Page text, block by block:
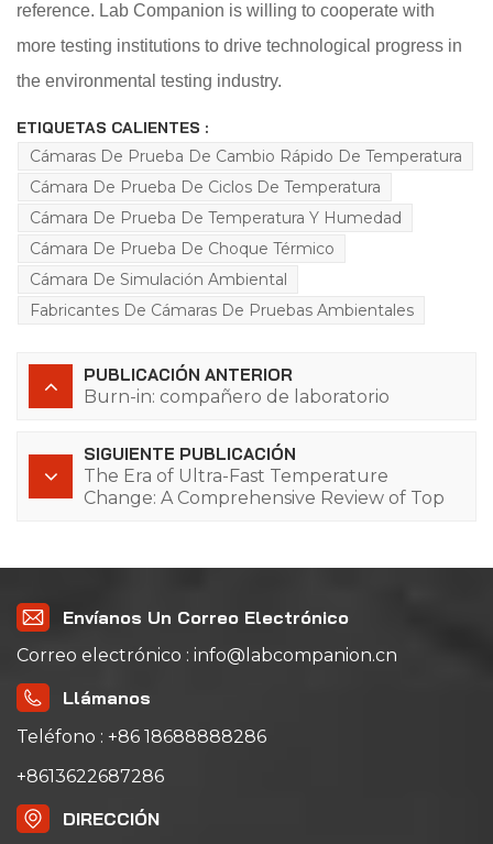
reference. Lab Companion is willing to cooperate with
more testing institutions to drive technological progress in
the environmental testing industry.
ETIQUETAS CALIENTES :
Cámaras De Prueba De Cambio Rápido De Temperatura
Cámara De Prueba De Ciclos De Temperatura
Cámara De Prueba De Temperatura Y Humedad
Cámara De Prueba De Choque Térmico
Cámara De Simulación Ambiental
Fabricantes De Cámaras De Pruebas Ambientales
PUBLICACIÓN ANTERIOR
Burn-in: compañero de laboratorio
SIGUIENTE PUBLICACIÓN
The Era of Ultra-Fast Temperature
Change: A Comprehensive Review of Top
Temperature Cycling Systems
Envíanos Un Correo Electrónico
Correo electrónico : info@labcompanion.cn
Llámanos
Teléfono : +86 18688888286
+8613622687286
DIRECCIÓN